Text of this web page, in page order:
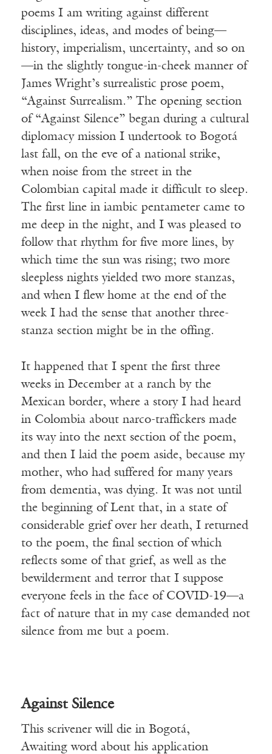
poems I am writing against different
disciplines, ideas, and modes of being—
history, imperialism, uncertainty, and so on
—in the slightly tongue-in-cheek manner of
James Wright’s surrealistic prose poem,
“Against Surrealism.” The opening section
of “Against Silence” began during a cultural
diplomacy mission I undertook to Bogotá
last fall, on the eve of a national strike,
when noise from the street in the
Colombian capital made it difficult to sleep.
The first line in iambic pentameter came to
me deep in the night, and I was pleased to
follow that rhythm for five more lines, by
which time the sun was rising; two more
sleepless nights yielded two more stanzas,
and when I flew home at the end of the
week I had the sense that another three-
stanza section might be in the offing.
It happened that I spent the first three
weeks in December at a ranch by the
Mexican border, where a story I had heard
in Colombia about narco-traffickers made
its way into the next section of the poem,
and then I laid the poem aside, because my
mother, who had suffered for many years
from dementia, was dying. It was not until
the beginning of Lent that, in a state of
considerable grief over her death, I returned
to the poem, the final section of which
reflects some of that grief, as well as the
bewilderment and terror that I suppose
everyone feels in the face of COVID-19—a
fact of nature that in my case demanded not
silence from me but a poem.
Against Silence
This scrivener will die in Bogotá,
Awaiting word about his application